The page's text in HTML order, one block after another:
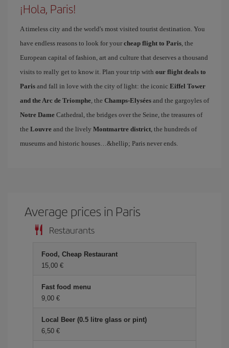
¡Hola, Paris!
A timeless city and the world's most visited tourist destination. You
have endless reasons to look for your cheap flight to Paris, the
European capital of fashion, art and culture that deserves a thousand
visits to really get to know it. Plan your trip with our flight deals to
Paris and fall in love with the city of light: the iconic Eiffel Tower
and the Arc de Triomphe, the Champs-Elysées and the gargoyles of
Notre Dame Cathedral, the bridges over the Seine, the treasures of
the Louvre and the lively Montmartre district, the hundreds of
museums and historic houses…&hellip; Paris never ends.
Average prices in Paris
Restaurants
Food, Cheap Restaurant
15,00 €
Fast food menu
9,00 €
Local Beer (0.5 litre glass or pint)
6,50 €